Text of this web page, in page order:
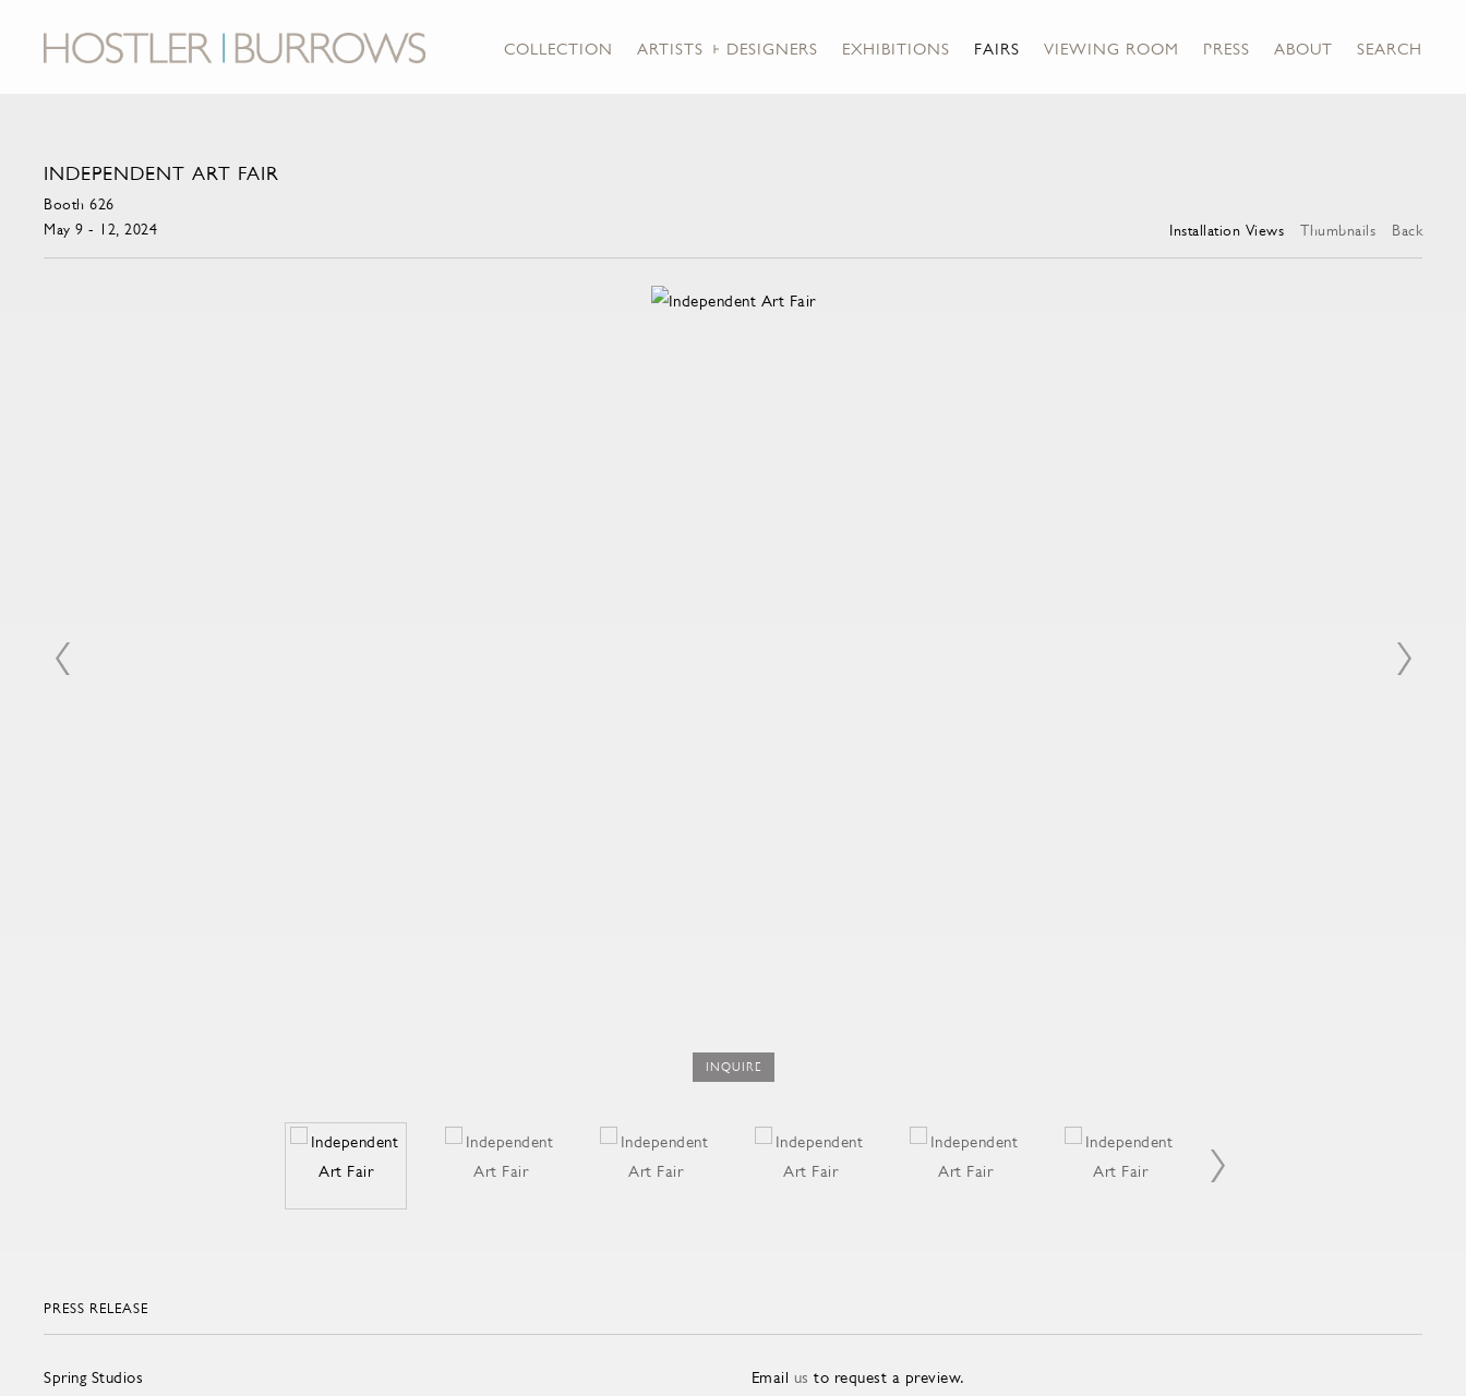
COLLECTION ARTISTS + DESIGNERS EXHIBITIONS FAIRS VIEWING ROOM PRESS ABOUT SEARCH
INDEPENDENT ART FAIR
Booth 626
May 9 - 12, 2024
Installation Views Thumbnails Back
INQUIRE
PRESS RELEASE
Spring Studios
Email us to request a preview.